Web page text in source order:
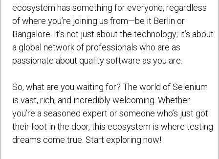
ecosystem has something for everyone, regardless
of where you’re joining us from—be it Berlin or
Bangalore. It’s not just about the technology; it’s about
a global network of professionals who are as
passionate about quality software as you are.
So, what are you waiting for? The world of Selenium
is vast, rich, and incredibly welcoming. Whether
you’re a seasoned expert or someone who’s just got
their foot in the door, this ecosystem is where testing
dreams come true. Start exploring now!